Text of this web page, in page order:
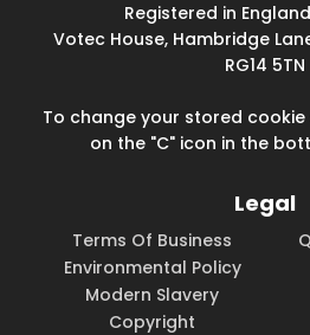
Registered in
Votec House, Hambridge
RG14 5TN
To change your stored
on the "C" icon in the
Legal
Terms Of Business
Environmental Policy
Modern Slavery
Copyright